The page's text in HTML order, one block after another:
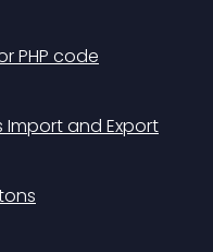
PHP code
Import and Export